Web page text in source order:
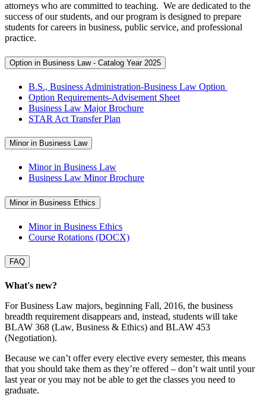
attorneys who are committed to teaching. We are dedicated to the
success of our students, and our program is designed to prepare
students for careers in business, public service, and professional
practice.
Option in Business Law - Catalog Year 2025
B.S., Business Administration-Business Law Option
Option Requirements-Advisement Sheet
Business Law Major Brochure
STAR Act Transfer Plan
Minor in Business Law
Minor in Business Law
Business Law Minor Brochure
Minor in Business Ethics
Minor in Business Ethics
Course Rotations (DOCX)
FAQ
What's new?
For Business Law majors, beginning Fall, 2016, the business
breadth requirement disappears and, instead, students will take
BLAW 368 (Law, Business & Ethics) and BLAW 453
(Negotiation).
Because we can’t offer every elective every semester, this means
that you should take them as they’re offered – don’t wait until your
last year or you may not be able to get the classes you need to
graduate.